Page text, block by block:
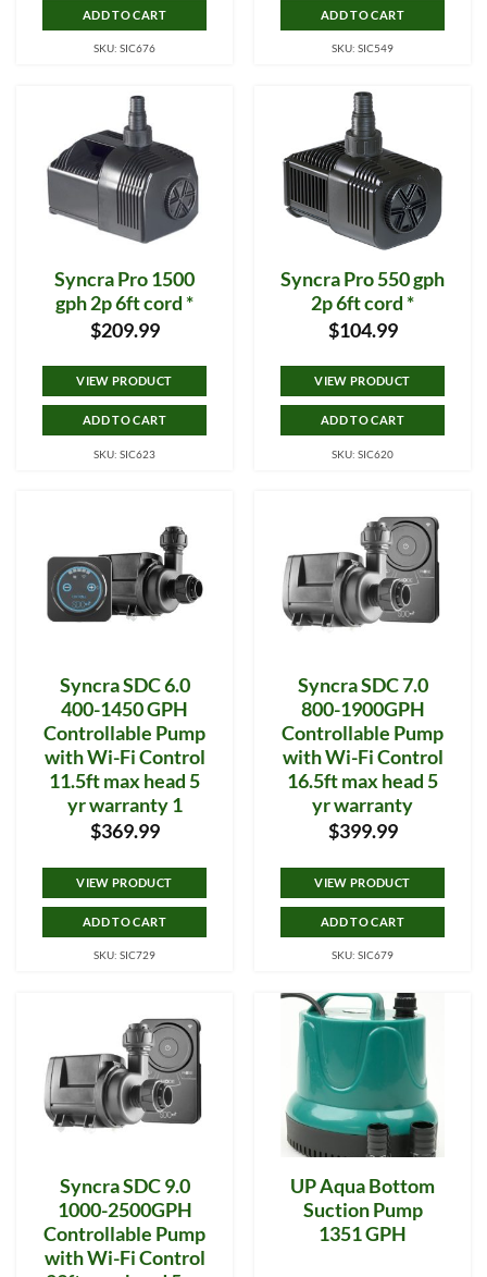
ADD TO CART
SKU: SIC676
ADD TO CART
SKU: SIC549
Syncra Pro 1500
gph 2p 6ft cord *
$209.99
VIEW PRODUCT
ADD TO CART
SKU: SIC623
Syncra Pro 550 gph
2p 6ft cord *
$104.99
VIEW PRODUCT
ADD TO CART
SKU: SIC620
Syncra SDC 6.0
400-1450 GPH
Controllable Pump
with Wi-Fi Control
11.5ft max head 5
yr warranty 1
$369.99
VIEW PRODUCT
ADD TO CART
SKU: SIC729
Syncra SDC 7.0
800-1900GPH
Controllable Pump
with Wi-Fi Control
16.5ft max head 5
yr warranty
$399.99
VIEW PRODUCT
ADD TO CART
SKU: SIC679
Syncra SDC 9.0
1000-2500GPH
Controllable Pump
with Wi-Fi Control
UP Aqua Bottom
Suction Pump
1351 GPH